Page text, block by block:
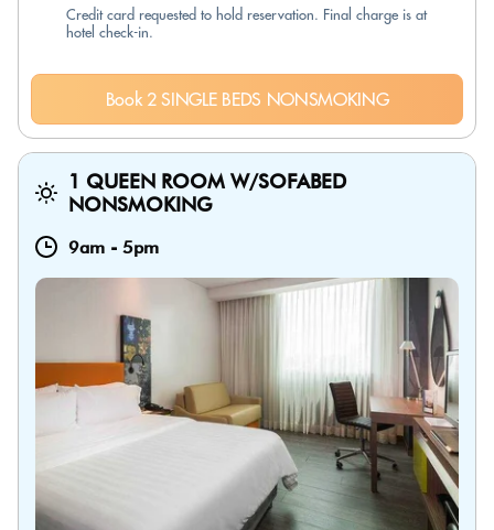
Credit card requested to hold reservation. Final charge is at
hotel check-in.
Book 2 SINGLE BEDS NONSMOKING
1 QUEEN ROOM W/SOFABED
NONSMOKING
9am - 5pm